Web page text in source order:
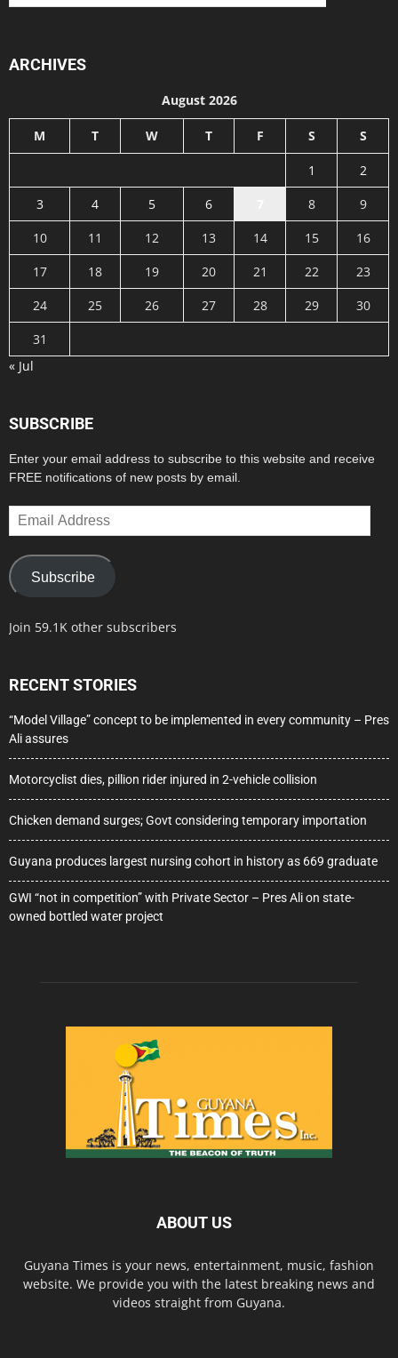
ARCHIVES
August 2026
M T W T F S S
1
2
3
4 5 6 8
9
10
11 12 13 14 15
16
17
18 19 20 21 22
23
24
25 26 27 28 29
30
31
« Jul
SUBSCRIBE
Enter your email address to subscribe to this website and receive
FREE notifications of new posts by email.
Email
Address
Subscribe
Join 59.1K other subscribers
RECENT STORIES
“Model Village” concept to be implemented in every community – Pres
Ali assures
Motorcyclist dies, pillion rider injured in 2-vehicle collision
Chicken demand surges; Govt considering temporary importation
Guyana produces largest nursing cohort in history as 669 graduate
GWI “not in competition” with Private Sector – Pres Ali on state-
owned bottled water project
ABOUT US
Guyana Times is your news, entertainment, music, fashion
website. We provide you with the latest breaking news and
videos straight from Guyana.